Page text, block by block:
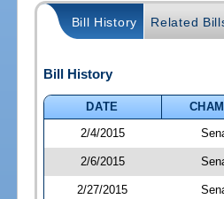
Bill History Related
Bill History
DATE
2/4/2015
2/6/2015
2/27/2015